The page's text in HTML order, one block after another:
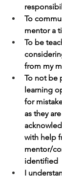
To
mentor a
To be
from my
To not be
learning
for
as they
with help
mentor/
identified
I